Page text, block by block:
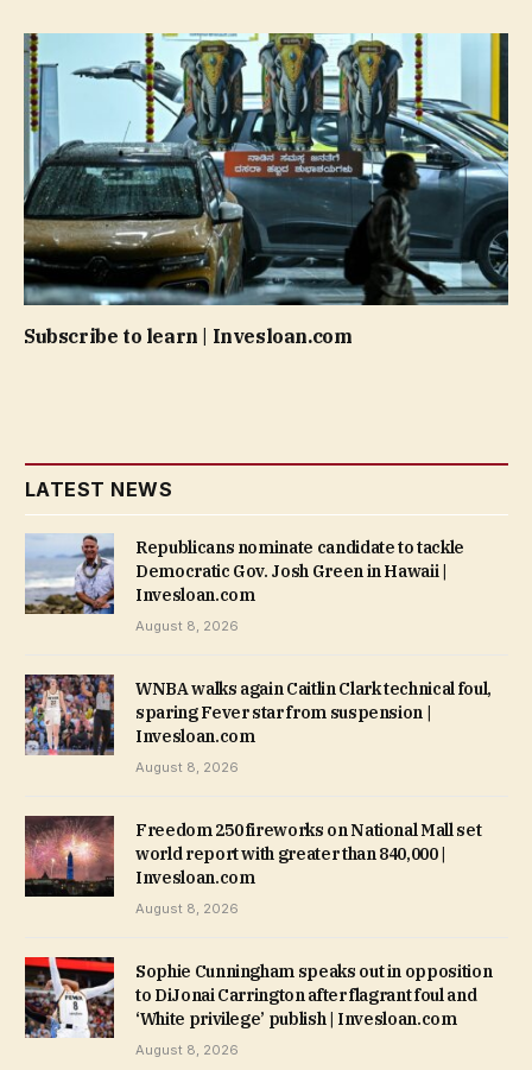
Subscribe to learn | Invesloan.com
LATEST NEWS
Republicans nominate candidate to tackle
Democratic Gov. Josh Green in Hawaii |
Invesloan.com
August 8, 2026
WNBA walks again Caitlin Clark technical foul,
sparing Fever star from suspension |
Invesloan.com
August 8, 2026
Freedom 250 fireworks on National Mall set
world report with greater than 840,000 |
Invesloan.com
August 8, 2026
Sophie Cunningham speaks out in opposition
to DiJonai Carrington after flagrant foul and
‘White privilege’ publish | Invesloan.com
August 8, 2026